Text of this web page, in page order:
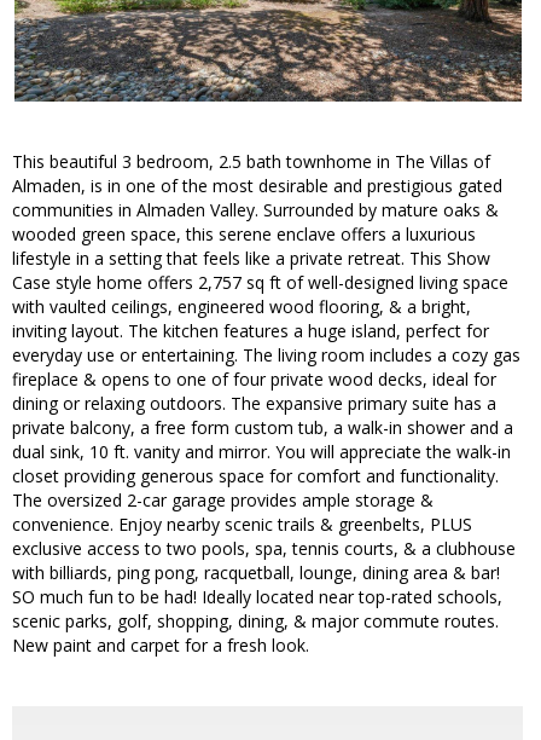
This beautiful 3 bedroom, 2.5 bath townhome in The Villas of
Almaden, is in one of the most desirable and prestigious gated
communities in Almaden Valley. Surrounded by mature oaks &
wooded green space, this serene enclave offers a luxurious
lifestyle in a setting that feels like a private retreat. This Show
Case style home offers 2,757 sq ft of well-designed living space
with vaulted ceilings, engineered wood flooring, & a bright,
inviting layout. The kitchen features a huge island, perfect for
everyday use or entertaining. The living room includes a cozy gas
fireplace & opens to one of four private wood decks, ideal for
dining or relaxing outdoors. The expansive primary suite has a
private balcony, a free form custom tub, a walk-in shower and a
dual sink, 10 ft. vanity and mirror. You will appreciate the walk-in
closet providing generous space for comfort and functionality.
The oversized 2-car garage provides ample storage &
convenience. Enjoy nearby scenic trails & greenbelts, PLUS
exclusive access to two pools, spa, tennis courts, & a clubhouse
with billiards, ping pong, racquetball, lounge, dining area & bar!
SO much fun to be had! Ideally located near top-rated schools,
scenic parks, golf, shopping, dining, & major commute routes.
New paint and carpet for a fresh look.